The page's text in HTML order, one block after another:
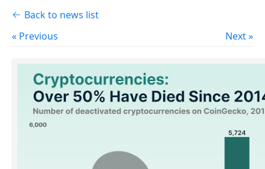
Back to news list
« Previous
Next »